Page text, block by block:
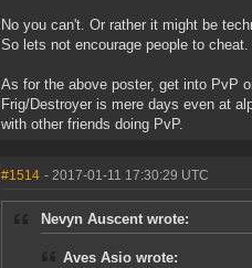
No you can't. Or rather it might be
So lets not encourage people to cheat.
As for the above poster, get into PvP
Frig/Destroyer is mere days even at
with other friends doing PvP.
#1514 - 2017-01-11 17:30:29 UTC
Nevyn Auscent wrote:
Aves Asio wrote: